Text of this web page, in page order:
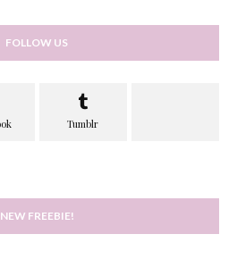
FOLLOW US
NEW FREEBIE!